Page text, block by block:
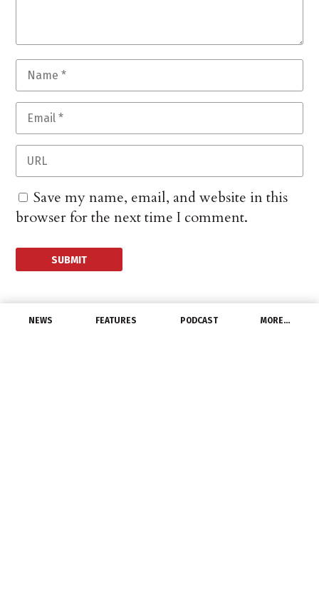
NEWS FEATURES PODCAST MORE…
Save my name, email, and website in this
browser for the next time I comment.